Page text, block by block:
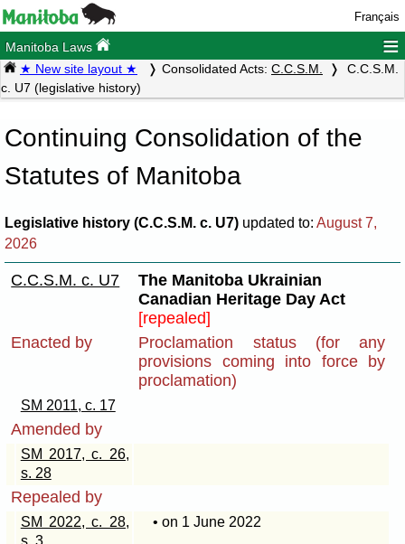
Français
Manitoba Laws ≡
★ New site layout ★ Consolidated Acts: C.C.S.M.
C.C.S.M.
c. U7 (legislative history)
Continuing Consolidation of the
Statutes of Manitoba
Legislative history (C.C.S.M. c. U7) updated to: August 7,
2026
C.C.S.M. c. U7
The Manitoba Ukrainian
Canadian Heritage Day Act
[repealed]
Enacted by
Proclamation status (for any
provisions coming into force by
proclamation)
SM 2011, c. 17
Amended by
SM 2017, c. 26,
s. 28
Repealed by
SM 2022, c. 28,
s. 3
• on 1 June 2022